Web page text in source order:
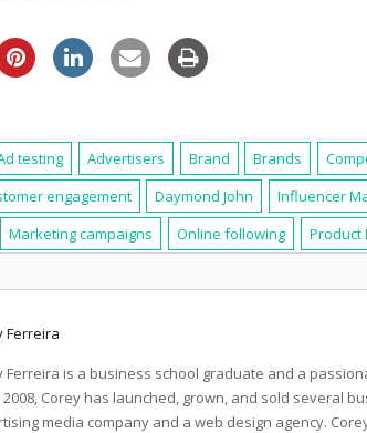
testing Advertisers Brand Brands
engagement Daymond John Influencer
Marketing campaigns Online following Product
Ferreira
Ferreira is a business school graduate and a
2008, Corey has launched, grown, and sold several
media company and a web design agency.